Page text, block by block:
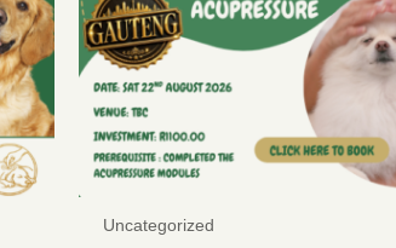
Uncategorized